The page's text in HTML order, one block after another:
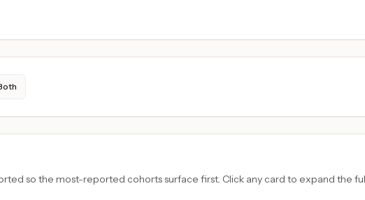
so the most-reported cohorts surface first. Click any card to expand the